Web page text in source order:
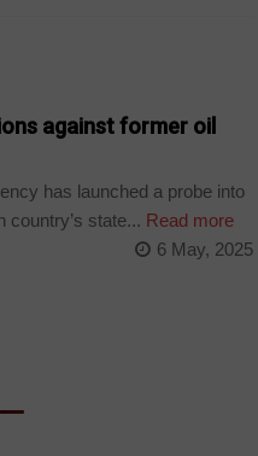
against former oil
has launched a probe into
country’s state... Read more
6 May, 2025